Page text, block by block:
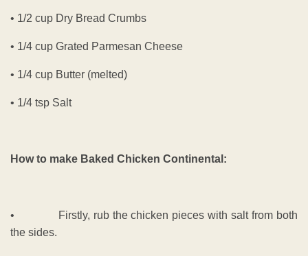
• 1/2 cup Dry Bread Crumbs
• 1/4 cup Grated Parmesan Cheese
• 1/4 cup Butter (melted)
• 1/4 tsp Salt
How to make Baked Chicken Continental:
• Firstly, rub the chicken pieces with salt from both
the sides.